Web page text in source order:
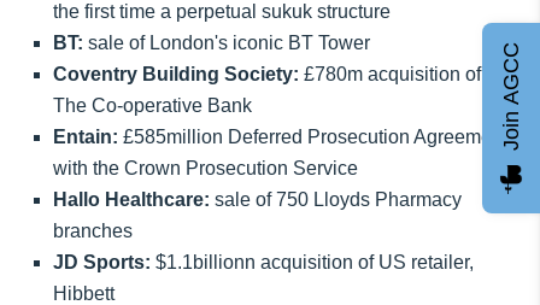
the first time a perpetual sukuk structure
BT: sale of London's iconic BT Tower
Coventry Building Society: £780m acquisition of
The Co-operative Bank
Entain: £585million Deferred Prosecution Agreement
with the Crown Prosecution Service
Hallo Healthcare: sale of 750 Lloyds Pharmacy
branches
JD Sports: $1.1billionn acquisition of US retailer,
Hibbett
Join AGCC